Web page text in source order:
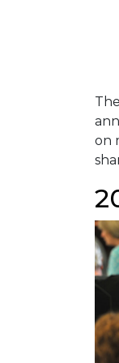
on